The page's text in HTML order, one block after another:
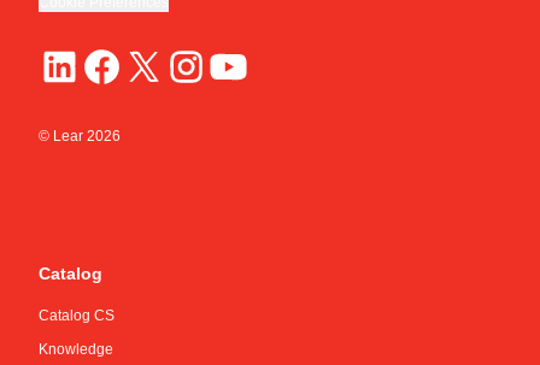
© Lear 2026
Catalog
Catalog CS
Knowledge